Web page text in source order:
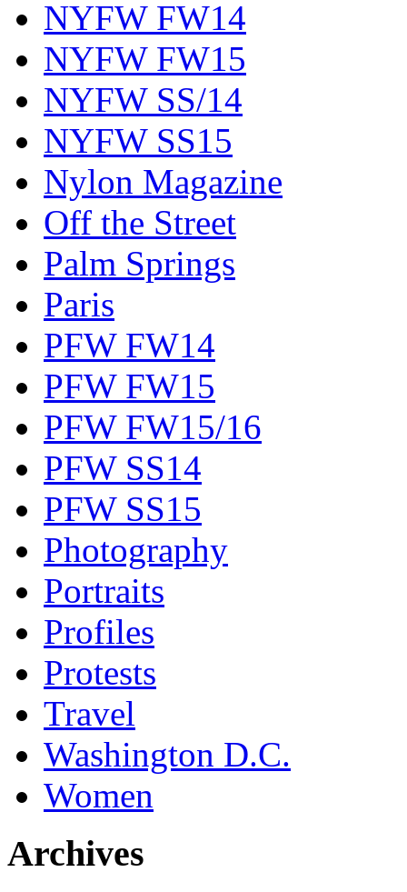
NYFW FW14
NYFW FW15
NYFW SS/14
NYFW SS15
Nylon Magazine
Off the Street
Palm Springs
Paris
PFW FW14
PFW FW15
PFW FW15/16
PFW SS14
PFW SS15
Photography
Portraits
Profiles
Protests
Travel
Washington D.C.
Women
Archives